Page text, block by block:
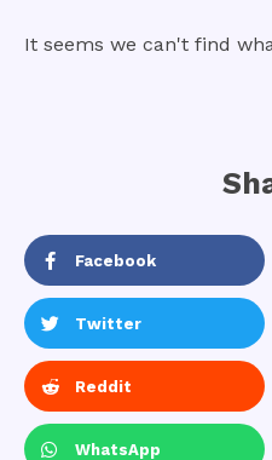
It seems we can't find
Facebook
Twitter
Reddit
WhatsApp